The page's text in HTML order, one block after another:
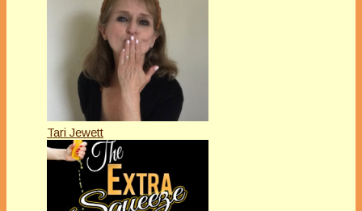
Tari Jewett